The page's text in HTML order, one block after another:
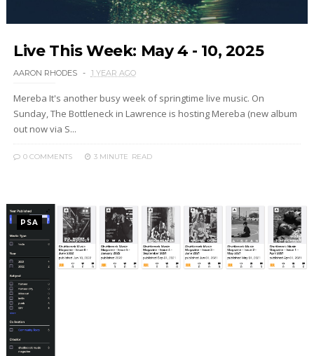
Live This Week: May 4 - 10, 2025
AARON RHODES 1 YEAR AGO
Mereba It's another busy week of springtime live music. On
Sunday, The Bottleneck in Lawrence is hosting Mereba (new album
out now via S...
0 COMMENTS 3 MINUTE READ
PSA